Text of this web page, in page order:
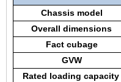
Chassis model
Overall dimensions
Fact cubage
GVW
Rated loading capacity